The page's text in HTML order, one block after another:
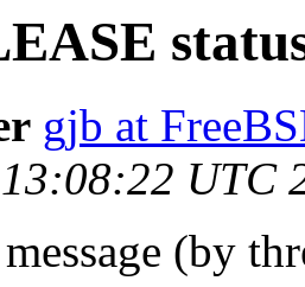
gjb at
13:08:22 UTC
(by